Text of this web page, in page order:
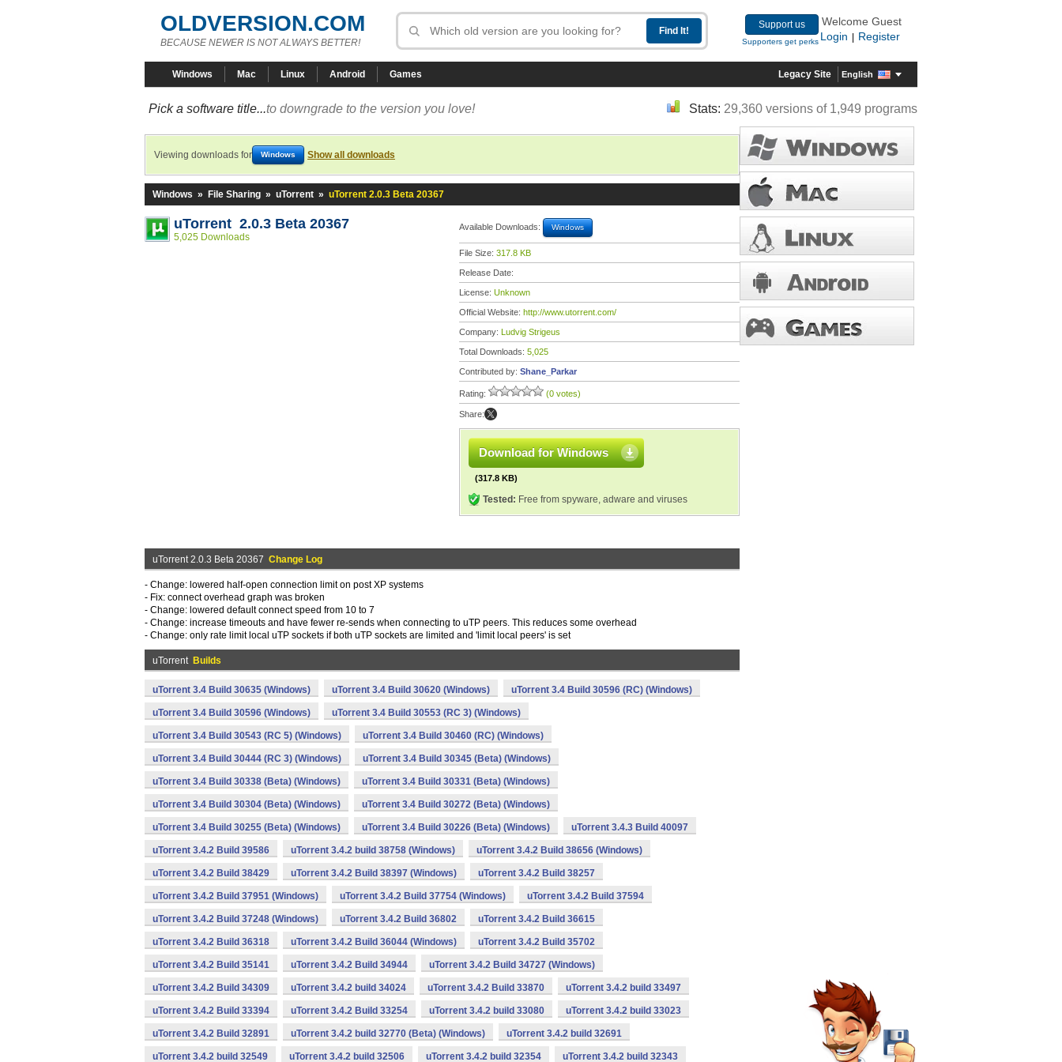
OLDVERSION.COM
BECAUSE NEWER IS NOT ALWAYS BETTER!
Support us
Supporters get perks
Welcome Guest
Login
Register
Windows Mac Linux Android Games Legacy Site English
Pick a software title...to downgrade to the version you love! Stats: 29,360 versions of 1,949 programs
Viewing downloads for Windows Show all downloads
Windows » File Sharing » uTorrent » uTorrent 2.0.3 Beta 20367
uTorrent 2.0.3 Beta 20367
5,025 Downloads
Available Downloads: Windows
File Size: 317.8 KB
Release Date:
License: Unknown
Official Website: http://www.utorrent.com/
Company: Ludvig Strigeus
Total Downloads: 5,025
Contributed by: Shane_Parkar
Rating: (0 votes)
Share:
Download for Windows
(317.8 KB)
Tested: Free from spyware, adware and viruses
uTorrent 2.0.3 Beta 20367 Change Log
- Change: lowered half-open connection limit on post XP systems
- Fix: connect overhead graph was broken
- Change: lowered default connect speed from 10 to 7
- Change: increase timeouts and have fewer re-sends when connecting to uTP peers. This reduces some overhead
- Change: only rate limit local uTP sockets if both uTP sockets are limited and 'limit local peers' is set
uTorrent Builds
uTorrent 3.4 Build 30635 (Windows) uTorrent 3.4 Build 30620 (Windows) uTorrent 3.4 Build 30596 (RC) (Windows)
uTorrent 3.4 Build 30596 (Windows) uTorrent 3.4 Build 30553 (RC 3) (Windows)
uTorrent 3.4 Build 30543 (RC 5) (Windows) uTorrent 3.4 Build 30460 (RC) (Windows)
uTorrent 3.4 Build 30444 (RC 3) (Windows) uTorrent 3.4 Build 30345 (Beta) (Windows)
uTorrent 3.4 Build 30338 (Beta) (Windows) uTorrent 3.4 Build 30331 (Beta) (Windows)
uTorrent 3.4 Build 30304 (Beta) (Windows) uTorrent 3.4 Build 30272 (Beta) (Windows)
uTorrent 3.4 Build 30255 (Beta) (Windows) uTorrent 3.4 Build 30226 (Beta) (Windows) uTorrent 3.4.3 Build 40097
uTorrent 3.4.2 Build 39586 uTorrent 3.4.2 build 38758 (Windows) uTorrent 3.4.2 Build 38656 (Windows)
uTorrent 3.4.2 Build 38429 uTorrent 3.4.2 Build 38397 (Windows) uTorrent 3.4.2 Build 38257
uTorrent 3.4.2 Build 37951 (Windows) uTorrent 3.4.2 Build 37754 (Windows) uTorrent 3.4.2 Build 37594
uTorrent 3.4.2 Build 37248 (Windows) uTorrent 3.4.2 Build 36802 uTorrent 3.4.2 Build 36615
uTorrent 3.4.2 Build 36318 uTorrent 3.4.2 Build 36044 (Windows) uTorrent 3.4.2 Build 35702
uTorrent 3.4.2 Build 35141 uTorrent 3.4.2 Build 34944 uTorrent 3.4.2 Build 34727 (Windows)
uTorrent 3.4.2 Build 34309 uTorrent 3.4.2 build 34024 uTorrent 3.4.2 Build 33870 uTorrent 3.4.2 build 33497
uTorrent 3.4.2 Build 33394 uTorrent 3.4.2 Build 33254 uTorrent 3.4.2 build 33080 uTorrent 3.4.2 build 33023
uTorrent 3.4.2 Build 32891 uTorrent 3.4.2 build 32770 (Beta) (Windows) uTorrent 3.4.2 build 32691
uTorrent 3.4.2 build 32549 uTorrent 3.4.2 build 32506 uTorrent 3.4.2 build 32354 uTorrent 3.4.2 build 32343